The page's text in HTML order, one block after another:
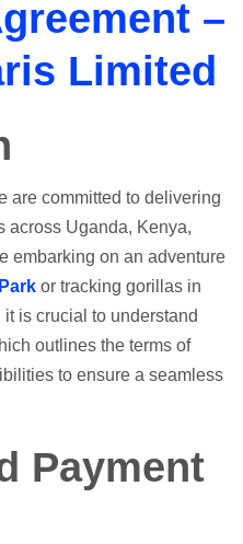
–
Limited
are committed to delivering
across Uganda, Kenya,
embarking on an adventure
or tracking gorillas in
it is crucial to understand
outlines the terms of
to ensure a seamless
Payment